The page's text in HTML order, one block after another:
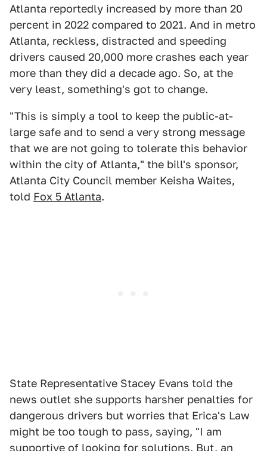
Atlanta reportedly increased by more than 20
percent in 2022 compared to 2021. And in metro
Atlanta, reckless, distracted and speeding
drivers caused 20,000 more crashes each year
more than they did a decade ago. So, at the
very least, something's got to change.
"This is simply a tool to keep the public-at-
large safe and to send a very strong message
that we are not going to tolerate this behavior
within the city of Atlanta," the bill's sponsor,
Atlanta City Council member Keisha Waites,
told Fox 5 Atlanta.
State Representative Stacey Evans told the
news outlet she supports harsher penalties for
dangerous drivers but worries that Erica's Law
might be too tough to pass, saying, "I am
supportive of looking for solutions. But, an